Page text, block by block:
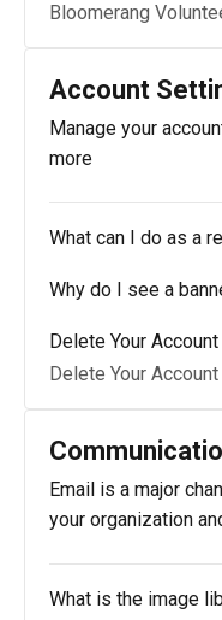
Bloomerang
Account
Manage your
more
What can I do as a
Why do I see a
Delete Your Account
Delete Your Account
Email is a major
your organization
What is the image